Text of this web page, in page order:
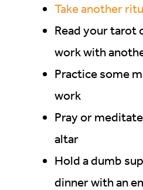
Take another
Read your tarot
work with
Practice some
work
Pray or
altar
Hold a dumb
dinner with an